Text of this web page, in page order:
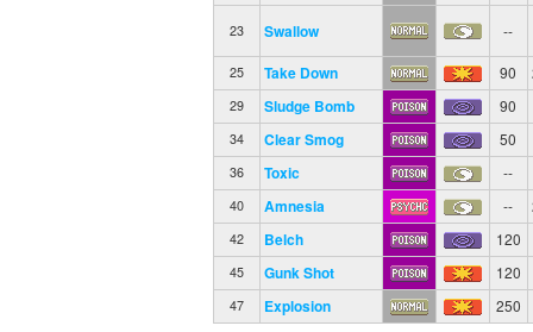
23 Swallow --
25 Take Down 90
29 Sludge Bomb 90
34 Clear Smog 50
36 Toxic --
40 Amnesia --
42 Belch 120
45 Gunk Shot 120
47 Explosion 250